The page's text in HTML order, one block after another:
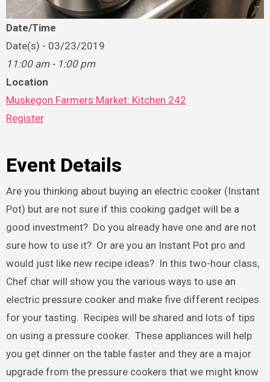
Date/Time
Date(s) - 03/23/2019
11:00 am - 1:00 pm
Location
Muskegon Farmers Market: Kitchen 242
Register
Event Details
Are you thinking about buying an electric cooker (Instant
Pot) but are not sure if this cooking gadget will be a
good investment? Do you already have one and are not
sure how to use it? Or are you an Instant Pot pro and
would just like new recipe ideas? In this two-hour class,
Chef char will show you the various ways to use an
electric pressure cooker and make five different recipes
for your tasting. Recipes will be shared and lots of tips
on using a pressure cooker. These appliances will help
you get dinner on the table faster and they are a major
upgrade from the pressure cookers that we might know